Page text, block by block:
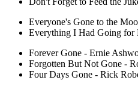
Everyone's Gone to the
Everything I Had Going for
Forever Gone - Ernie
Forgotten But Not Gone -
Four Days Gone - Rick